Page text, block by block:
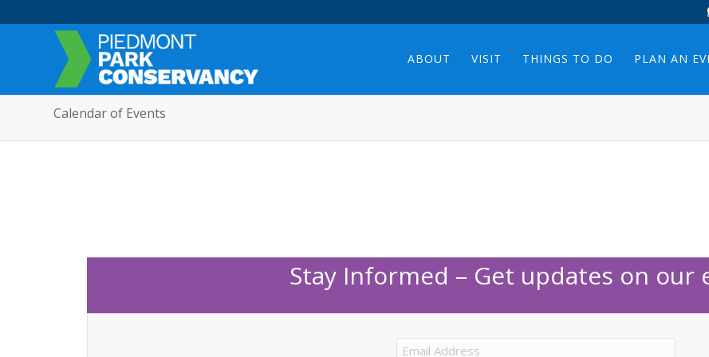
ABOUT VISIT THINGS TO DO PLAN AN
Calendar of Events
Stay Informed – Get updates on our